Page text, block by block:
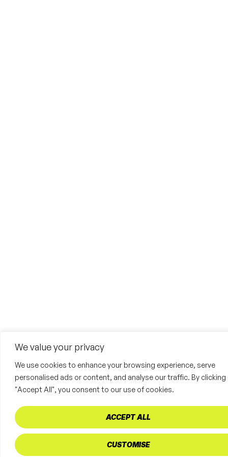
We value your privacy
We use cookies to enhance your browsing experience, serve
personalised ads or content, and analyse our traffic. By clicking
"Accept All", you consent to our use of cookies.
CUSTOMISE
ACCEPT ALL